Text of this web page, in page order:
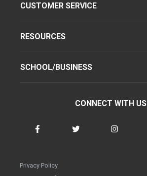
CUSTOMER SERVICE
RESOURCES
SCHOOL/BUSINESS
CONNECT WITH US
Privacy Policy